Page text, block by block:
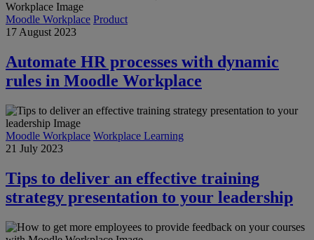
Moodle Workplace Product
17 August 2023
Automate HR processes with dynamic
rules in Moodle Workplace
Moodle Workplace Workplace Learning
21 July 2023
Tips to deliver an effective training
strategy presentation to your leadership